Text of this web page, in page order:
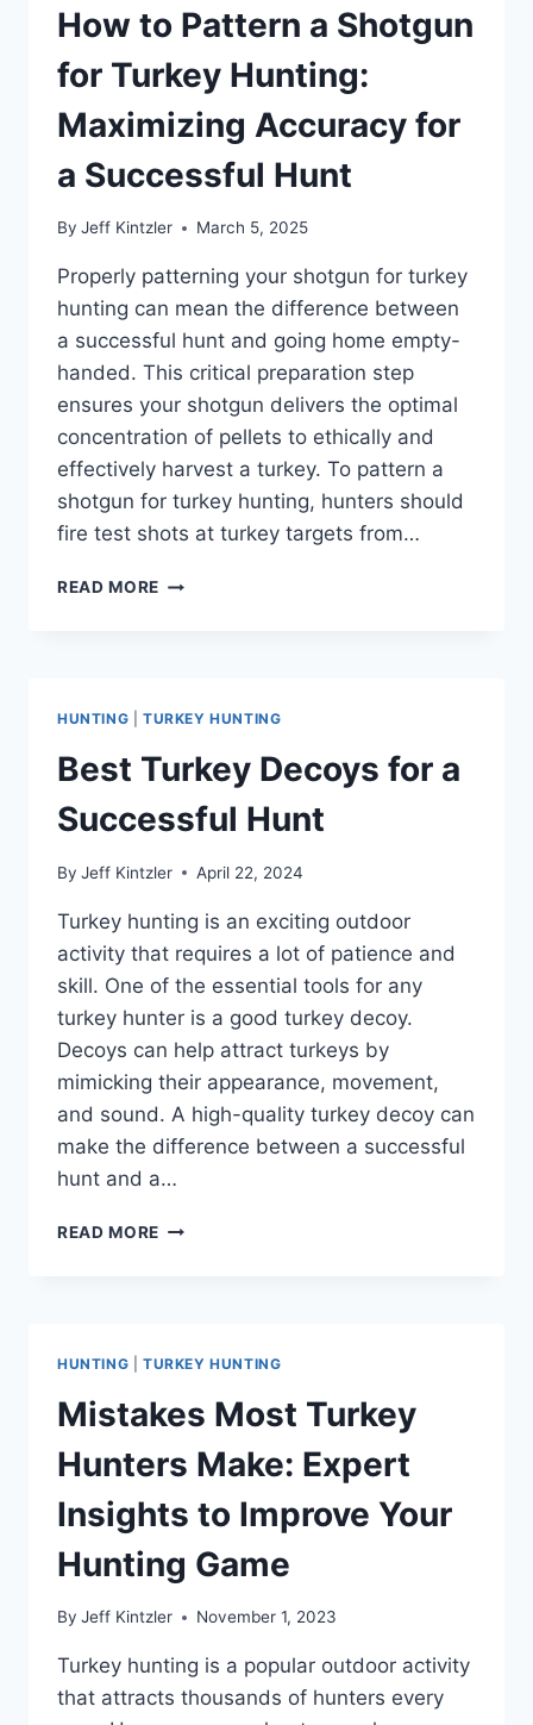
STRATEGIES
FOR
SUCCESS
IN
THE
FIELD
How to Pattern a Shotgun
for Turkey Hunting:
Maximizing Accuracy for
a Successful Hunt
By Jeff Kintzler March 5, 2025
Properly patterning your shotgun for turkey
hunting can mean the difference between
a successful hunt and going home empty-
handed. This critical preparation step
ensures your shotgun delivers the optimal
concentration of pellets to ethically and
effectively harvest a turkey. To pattern a
shotgun for turkey hunting, hunters should
fire test shots at turkey targets from…
READ MORE HOW
HUNTING:
MAXIMIZING
ACCURACY
FOR
SUCCESSFUL
HUNTING TURKEY HUNTING
Best Turkey Decoys for a
Successful Hunt
By Jeff Kintzler April 22, 2024
Turkey hunting is an exciting outdoor
activity that requires a lot of patience and
skill. One of the essential tools for any
turkey hunter is a good turkey decoy.
Decoys can help attract turkeys by
mimicking their appearance, movement,
and sound. A high-quality turkey decoy can
make the difference between a successful
hunt and a…
READ MORE BEST
HUNTING TURKEY HUNTING
Mistakes Most Turkey
Hunters Make: Expert
Insights to Improve Your
Hunting Game
By Jeff Kintzler November 1, 2023
Turkey hunting is a popular outdoor activity
that attracts thousands of hunters every